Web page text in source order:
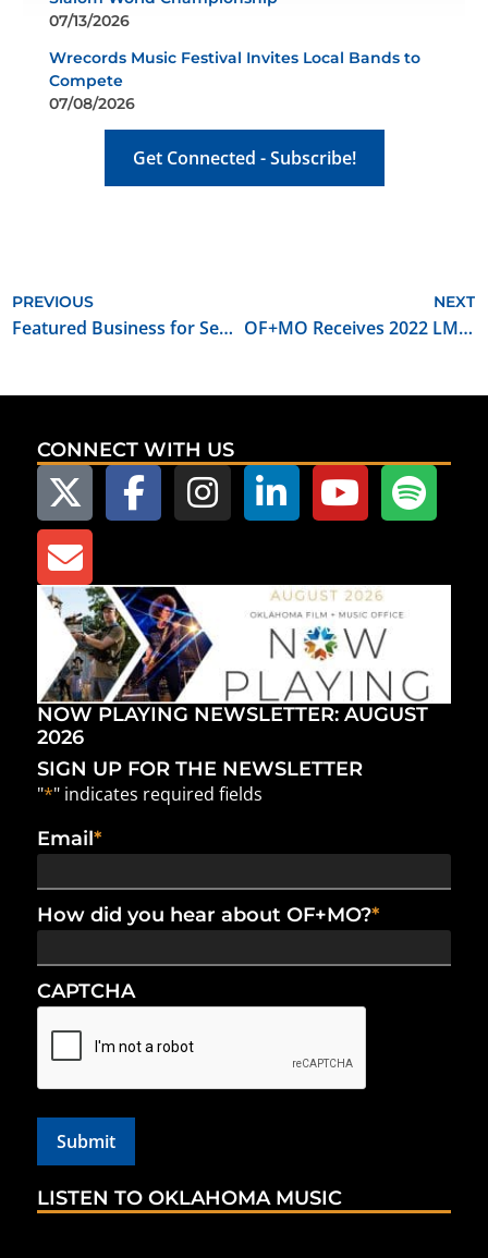
07/13/2026
Wrecords Music Festival Invites Local Bands to
Compete
07/08/2026
Get Connected - Subscribe!
PREVIOUS
Featured Business for September 2022: Midwest Drone Productions
NEXT
OF+MO Receives 2022 LMGI Award for Outstanding Film Commission
CONNECT WITH US
NOW PLAYING NEWSLETTER: AUGUST
2026
SIGN UP FOR THE NEWSLETTER
"*" indicates required fields
Email*
How did you hear about OF+MO?*
CAPTCHA
LISTEN TO OKLAHOMA MUSIC